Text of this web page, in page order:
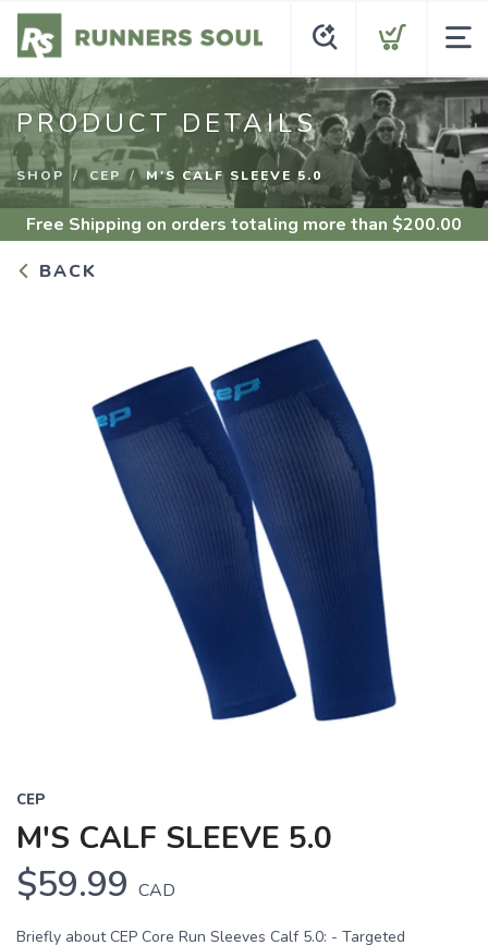
PRODUCT DETAILS
SHOP CEP M'S CALF SLEEVE 5.0
Free Shipping on orders totaling more than $200.00
BACK
CEP
M'S CALF SLEEVE 5.0
$59.99 CAD
Briefly about CEP Core Run Sleeves Calf 5.0: - Targeted